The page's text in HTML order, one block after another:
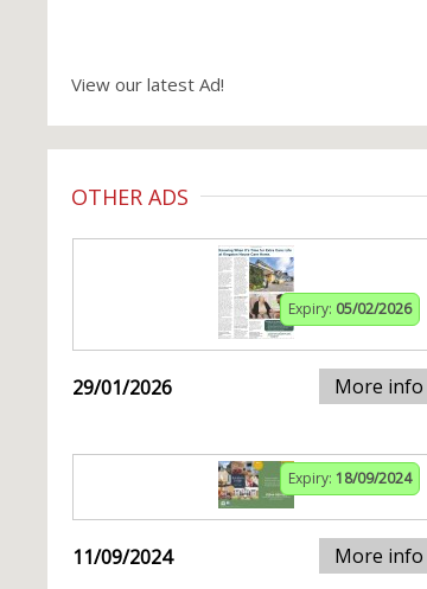
View our latest Ad!
OTHER ADS
Expiry: 05/02/2026
29/01/2026 More info
Expiry: 18/09/2024
11/09/2024 More info